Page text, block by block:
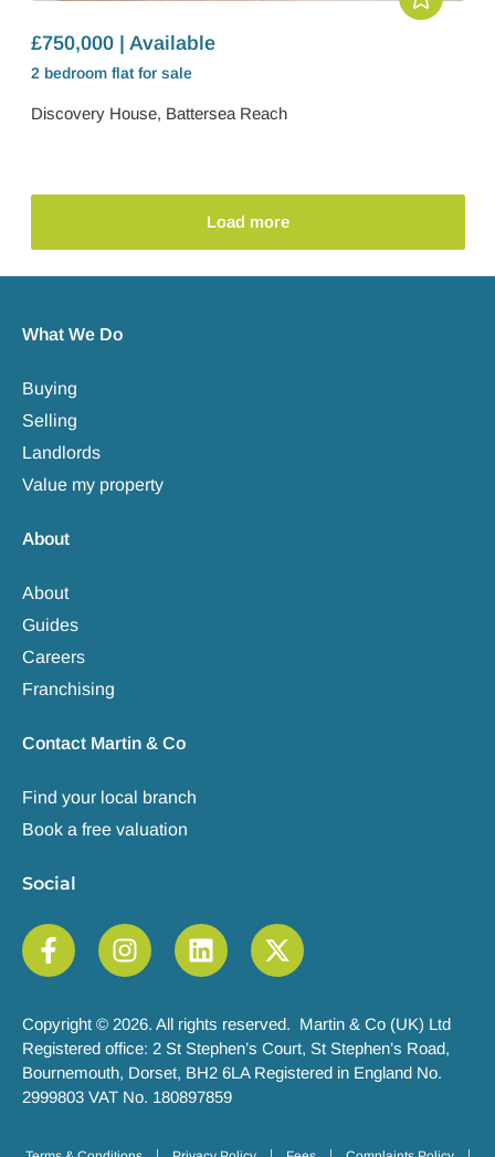
£750,000 | Available
2 bedroom flat for sale
Discovery House, Battersea Reach
Load more
What We Do
Buying
Selling
Landlords
Value my property
About
About
Guides
Careers
Franchising
Contact Martin & Co
Find your local branch
Book a free valuation
Social
Copyright © 2026. All rights reserved. Martin & Co (UK) Ltd
Registered office: 2 St Stephen’s Court, St Stephen’s Road,
Bournemouth, Dorset, BH2 6LA Registered in England No.
2999803 VAT No. 180897859